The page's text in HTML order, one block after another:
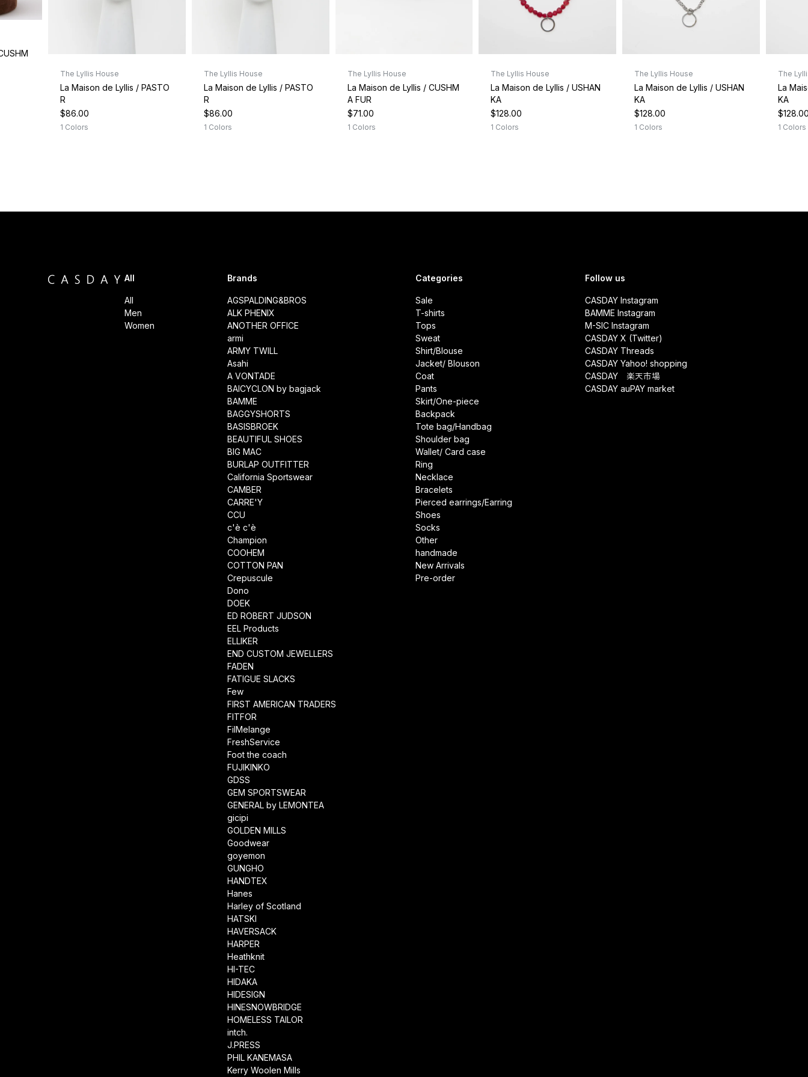
The Lyllis House
La Maison de Lyllis / PASTO
R
$86.00
1 Colors
The Lyllis House
La Maison de Lyllis / PASTO
R
$86.00
1 Colors
The Lyllis House
La Maison de Lyllis / CUSHM
A FUR
$71.00
1 Colors
The Lyllis House
La Maison de Lyllis / USHAN
KA
$128.00
1 Colors
The Lyllis House
La Maison de Lyllis / USHAN
KA
$128.00
1 Colors
The
La
KA
1 Colors
All
All
Men
Women
Brands
AGSPALDING&BROS
ALK PHENIX
ANOTHER OFFICE
armi
ARMY TWILL
Asahi
A VONTADE
BAICYCLON by bagjack
BAMME
BAGGYSHORTS
BASISBROEK
BEAUTIFUL SHOES
BIG MAC
BURLAP OUTFITTER
California Sportswear
CAMBER
CARRE'Y
CCU
c'è c'è
Champion
COOHEM
COTTON PAN
Crepuscule
Dono
DOEK
ED ROBERT JUDSON
EEL Products
ELLIKER
END CUSTOM JEWELLERS
FADEN
FATIGUE SLACKS
Few
FIRST AMERICAN TRADERS
FITFOR
FilMelange
FreshService
Foot the coach
FUJIKINKO
GDSS
GEM SPORTSWEAR
GENERAL by LEMONTEA
gicipi
GOLDEN MILLS
Goodwear
goyemon
GUNGHO
HANDTEX
Hanes
Harley of Scotland
HATSKI
HAVERSACK
HARPER
Heathknit
HI-TEC
HIDAKA
HIDESIGN
HINESNOWBRIDGE
HOMELESS TAILOR
intch.
J.PRESS
PHIL KANEMASA
Kerry Woolen Mills
Categories
Sale
T-shirts
Tops
Sweat
Shirt/Blouse
Jacket/ Blouson
Coat
Pants
Skirt/One-piece
Backpack
Tote bag/Handbag
Shoulder bag
Wallet/ Card case
Ring
Necklace
Bracelets
Pierced earrings/Earring
Shoes
Socks
Other
handmade
New Arrivals
Pre-order
Follow us
CASDAY Instagram
BAMME Instagram
M-SIC Instagram
CASDAY X (Twitter)
CASDAY Threads
CASDAY Yahoo! shopping
CASDAY 楽天市場
CASDAY auPAY market